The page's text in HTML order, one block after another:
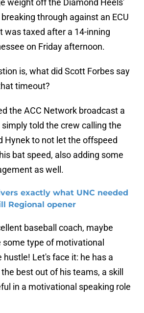
weight off the Diamond Heels'
through against an ECU
was taxed after a 14-inning
on Friday afternoon.
is, what did Scott Forbes say
timeout?
the ACC Network broadcast a
told the crew calling the
Hynek to not let the offspeed
bat speed, also adding some
as well.
exactly what UNC needed
Regional opener
baseball coach, maybe
some type of motivational
hustle! Let's face it: he has a
best out of his teams, a skill
in a motivational speaking role